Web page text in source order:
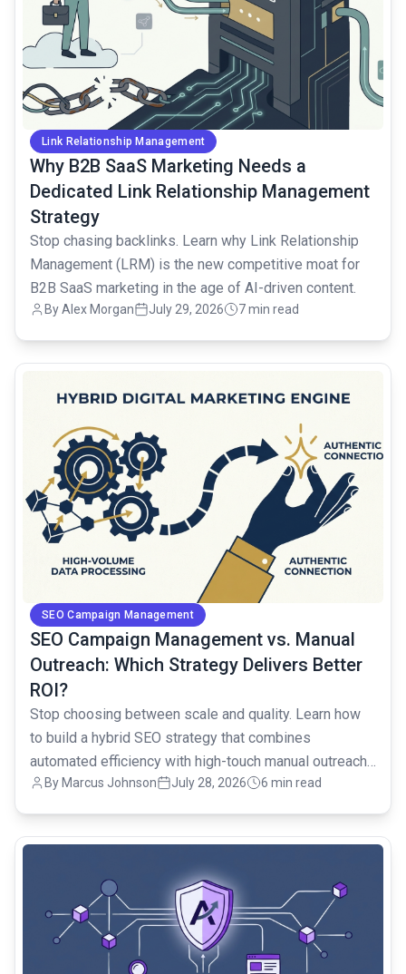
Link Relationship Management
Why B2B SaaS Marketing Needs a
Dedicated Link Relationship Management
Strategy
Stop chasing backlinks. Learn why Link Relationship
Management (LRM) is the new competitive moat for
B2B SaaS marketing in the age of AI-driven content.
By Alex Morgan July 29, 2026 7 min read
SEO Campaign Management
SEO Campaign Management vs. Manual
Outreach: Which Strategy Delivers Better
ROI?
Stop choosing between scale and quality. Learn how
to build a hybrid SEO strategy that combines
automated efficiency with high-touch manual outreach
for ROI.
By Marcus Johnson July 28, 2026 6 min read
common.read_full_article
common.read_full_article